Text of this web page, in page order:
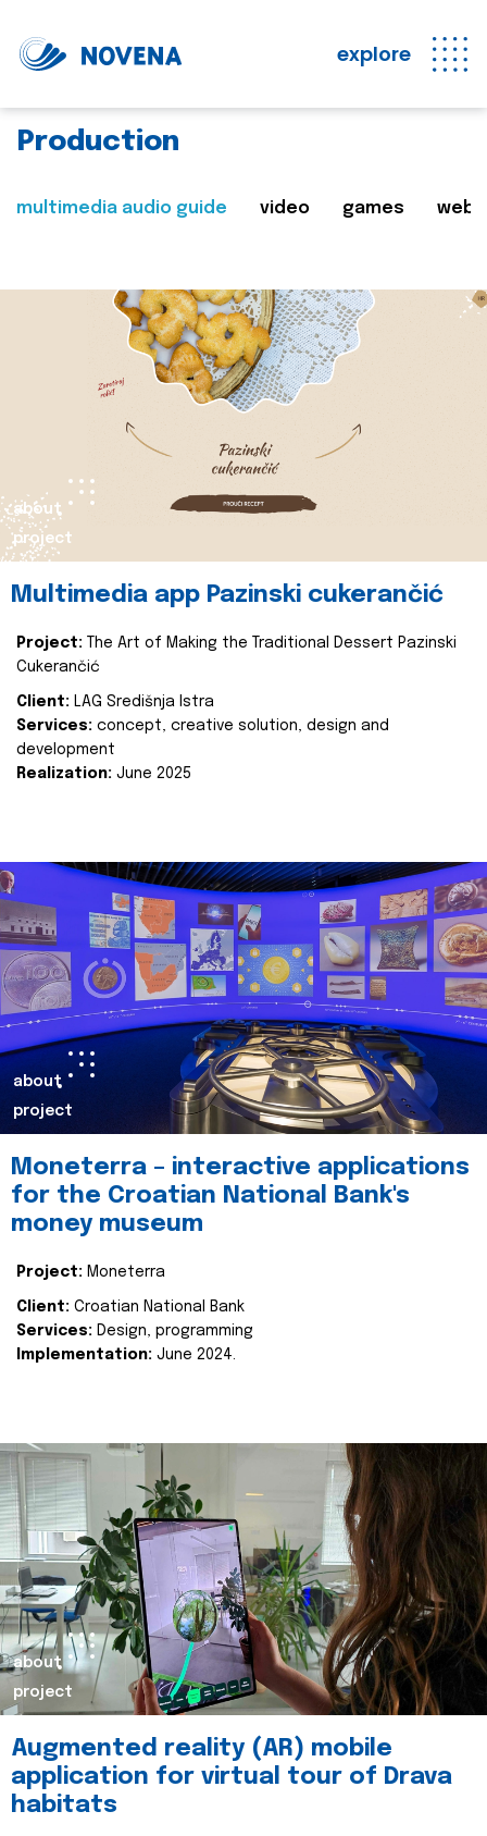
explore
Production
multimedia audio guide video games web
about
project
Multimedia app Pazinski cukerančić
Project:
The Art of Making the Traditional Dessert Pazinski
Cukerančić
Client: LAG Središnja Istra
Services: concept, creative solution, design and
development
Realization: June 2025
about
project
Moneterra – interactive applications
for the Croatian National Bank's
money museum
Project: Moneterra
Client: Croatian National Bank
Services: Design, programming
Implementation: June 2024.
about
project
Augmented reality (AR) mobile
application for virtual tour of Drava
habitats